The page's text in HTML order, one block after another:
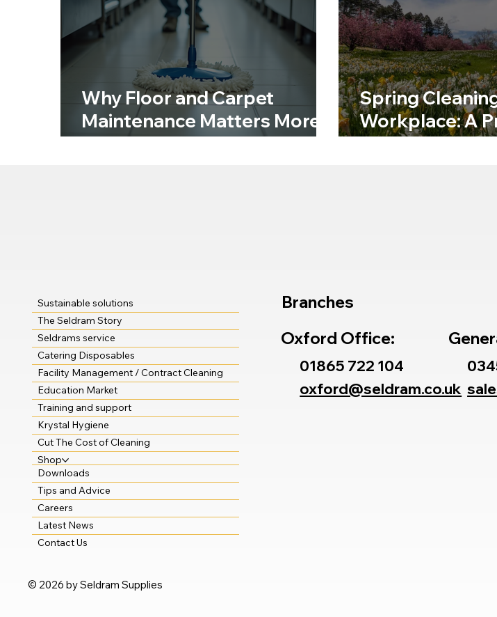
Why Floor and Carpet
Maintenance Matters More
Than You Think
Spring
Workplace: A
Hygiene Reset
© 2026 by Seldram Supplies
Sustainable solutions
The Seldram Story
Seldrams service
Catering Disposables
Facility Management / Contract Cleaning
Education Market
Training and support
Krystal Hygiene
Cut The Cost of Cleaning
Shop
Downloads
Tips and Advice
Careers
Latest News
Contact Us
Branches
Oxford Office:
01865 722 104
oxford@seldram.co.uk